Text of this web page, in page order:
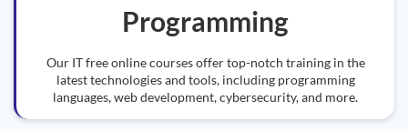
Programming
Our IT free online courses offer top-notch training in the
latest technologies and tools, including programming
languages, web development, cybersecurity, and more.